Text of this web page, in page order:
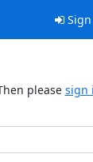
Sign
please sign